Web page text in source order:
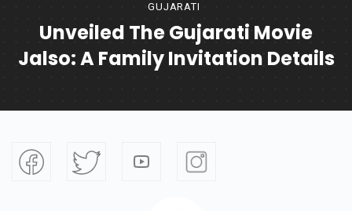
GUJARATI
Unveiled The Gujarati Movie
Jalso: A Family Invitation Details